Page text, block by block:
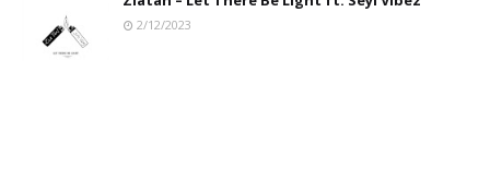
2/12/2023